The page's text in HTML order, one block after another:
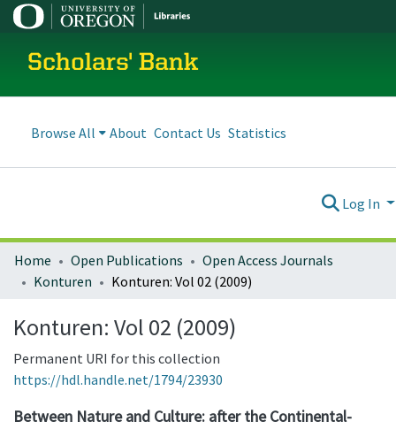
Scholars' Bank
Browse All About Contact Us Statistics
Log In
Home Open Publications
Open Access Journals
Konturen
Konturen: Vol 02 (2009)
Konturen: Vol 02 (2009)
Permanent URI for this collection
https://hdl.handle.net/1794/23930
Between Nature and Culture: after the Continental-